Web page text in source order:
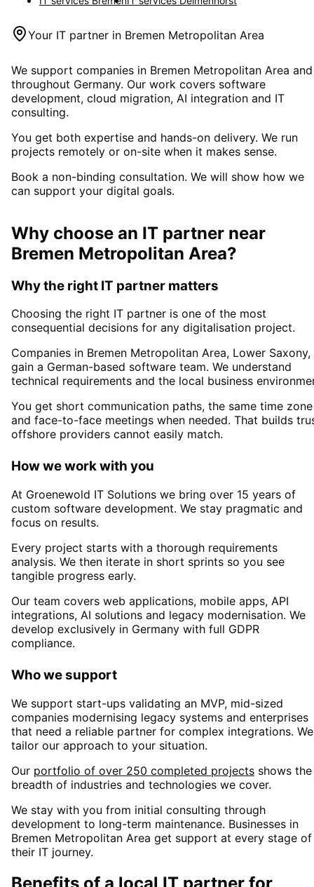
Your IT partner in Bremen Metropolitan Area
We support companies in Bremen Metropolitan Area and
throughout Germany. Our work covers software
development, cloud migration, AI integration and IT
consulting.
You get both expertise and hands-on delivery. We run
projects remotely or on-site when it makes sense.
Book a non-binding consultation. We will show how we
can support your digital goals.
Why choose an IT partner near
Bremen Metropolitan Area?
Why the right IT partner matters
Choosing the right IT partner is one of the most
consequential decisions for any digitalisation project.
Companies in Bremen Metropolitan Area, Lower Saxony,
gain a German-based software team. We understand
technical requirements and the local business
You get short communication paths, the same time zone
and face-to-face meetings when needed. That builds
offshore providers cannot easily match.
How we work with you
At Groenewold IT Solutions we bring over 15 years of
custom software development. We stay pragmatic and
focus on results.
Every project starts with a thorough requirements
analysis. We then iterate in short sprints so you see
tangible progress early.
Our team covers web applications, mobile apps, API
integrations, AI solutions and legacy modernisation. We
develop exclusively in Germany with full GDPR
compliance.
Who we support
We support start-ups validating an MVP, mid-sized
companies modernising legacy systems and enterprises
that need a reliable partner for complex integrations. We
tailor our approach to your situation.
Our portfolio of over 250 completed projects shows the
breadth of industries and technologies we cover.
We stay with you from initial consulting through
development to long-term maintenance. Businesses in
Bremen Metropolitan Area get support at every stage of
their IT journey.
Benefits of a local IT partner for